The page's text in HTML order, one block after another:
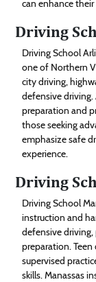
can enhance
Driving
Driving School
one of Northern
city driving,
defensive
preparation and
those seeking
emphasize safe
experience.
Driving
Driving School
instruction and
defensive
preparation.
supervised
skills. Manassas